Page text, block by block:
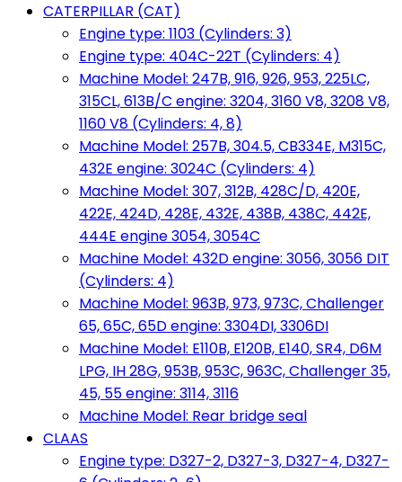
CATERPILLAR (CAT)
Engine type: 1103 (Cylinders: 3)
Engine type: 404C-22T (Cylinders: 4)
Machine Model: 247B, 916, 926, 953, 225LC,
315CL, 613B/C engine: 3204, 3160 V8, 3208 V8,
1160 V8 (Cylinders: 4, 8)
Machine Model: 257B, 304.5, CB334E, M315C,
432E engine: 3024C (Cylinders: 4)
Machine Model: 307, 312B, 428C/D, 420E,
422E, 424D, 428E, 432E, 438B, 438C, 442E,
444E engine 3054, 3054C
Machine Model: 432D engine: 3056, 3056 DIT
(Cylinders: 4)
Machine Model: 963B, 973, 973C, Challenger
65, 65C, 65D engine: 3304DI, 3306DI
Machine Model: E110B, E120B, E140, SR4, D6M
LPG, IH 28G, 953B, 953C, 963C, Challenger 35,
45, 55 engine: 3114, 3116
Machine Model: Rear bridge seal
CLAAS
Engine type: D327-2, D327-3, D327-4, D327-